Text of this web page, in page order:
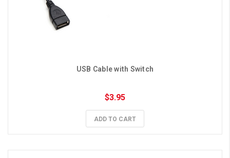
USB Cable with Switch
$3.95
ADD TO CART